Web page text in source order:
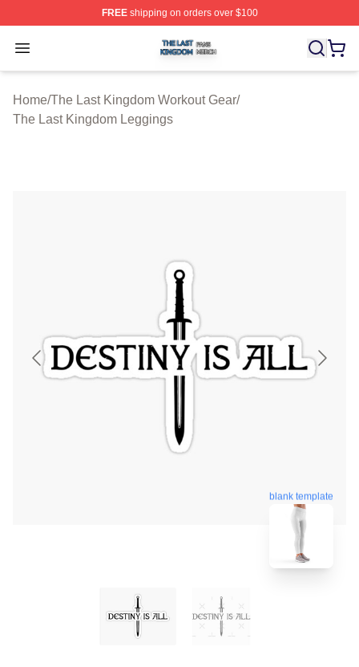
FREEshipping on orders over $100
Open menu
The Last Kingdom Shop ⚡️ Officially Licensed The
Home/The Last Kingdom Workout Gear/
The Last Kingdom Leggings
blank template